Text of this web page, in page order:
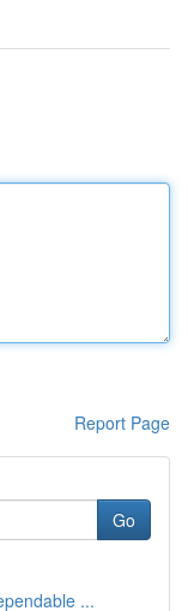
Report Page
Go
...